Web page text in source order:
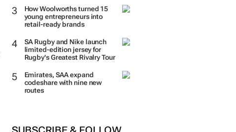
How Woolworths turned 15
young entrepreneurs into
SA Rugby and Nike launch
limited-edition jersey for
Emirates, SAA expand